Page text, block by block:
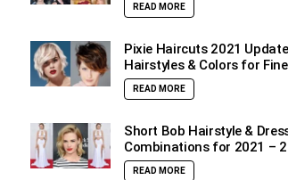
READ MORE
Pixie Haircuts 2021
Hairstyles & Colors for
READ MORE
Short Bob Hairstyle &
Combinations for 2021 –
READ MORE